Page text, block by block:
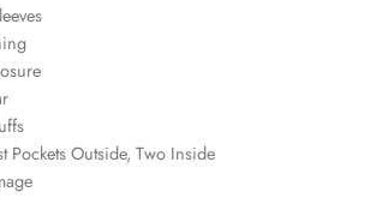
Pockets Outside, Two Inside